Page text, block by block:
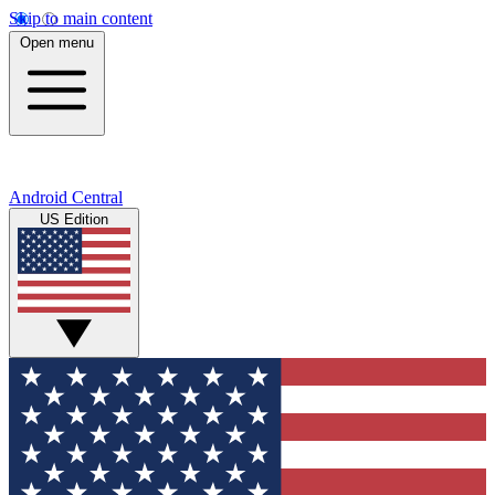
Skip to main content
Open menu
Android Central
US Edition